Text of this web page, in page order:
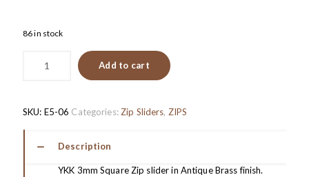
86 in stock
Add to cart
SKU: E5-06 Categories: Zip Sliders, ZIPS
Description
YKK 3mm Square Zip slider in Antique Brass finish.